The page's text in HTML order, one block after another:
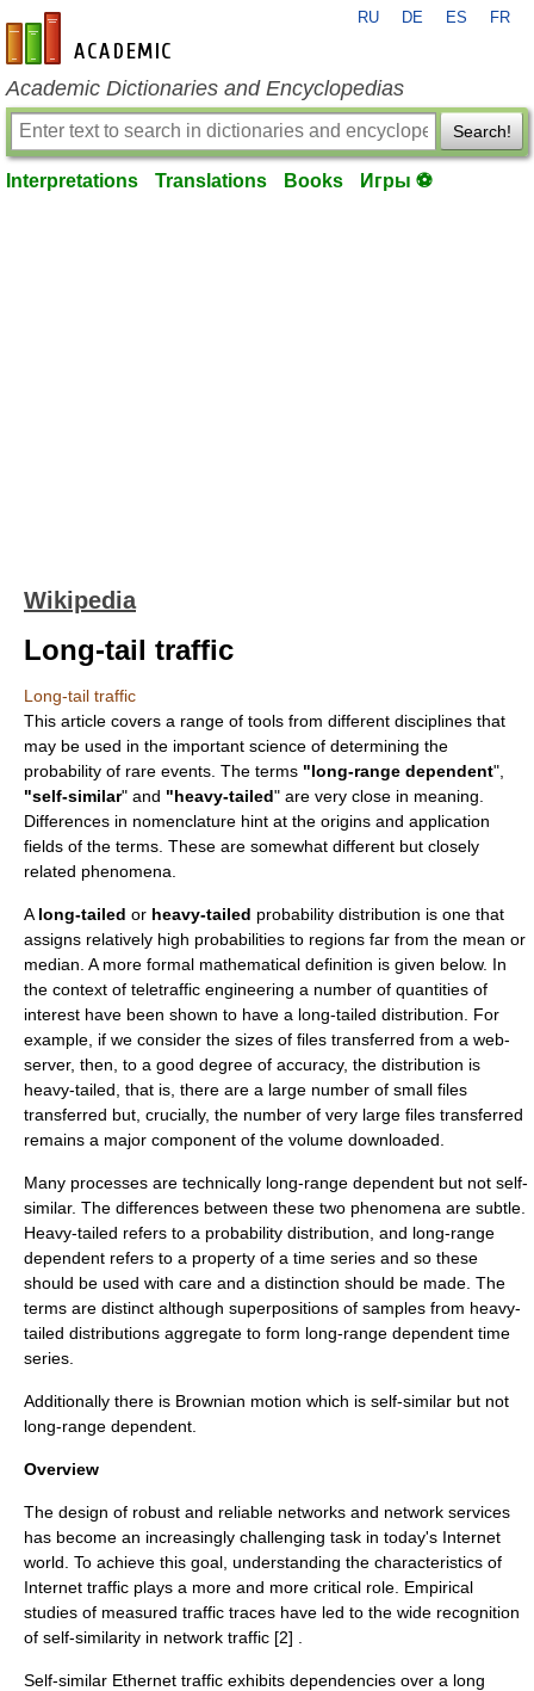
en-academic.com
RU DE ES FR
Academic Dictionaries and Encyclopedias
Search!
Interpretations Translations Books Игры ⚽
Wikipedia
Long-tail traffic
Long-tail traffic
This article covers a range of tools from different disciplines that
may be used in the important science of determining the
probability of rare events. The terms "long-range dependent",
"self-similar" and "heavy-tailed" are very close in meaning.
Differences in nomenclature hint at the origins and application
fields of the terms. These are somewhat different but closely
related phenomena.
A long-tailed or heavy-tailed probability distribution is one that
assigns relatively high probabilities to regions far from the mean or
median. A more formal mathematical definition is given below. In
the context of teletraffic engineering a number of quantities of
interest have been shown to have a long-tailed distribution . For
example, if we consider the sizes of files transferred from a web-
server, then, to a good degree of accuracy, the distribution is
heavy-tailed, that is, there are a large number of small files
transferred but, crucially, the number of very large files transferred
remains a major component of the volume downloaded.
Many processes are technically long-range dependent but not self-
similar. The differences between these two phenomena are subtle.
Heavy-tailed refers to a probability distribution, and long-range
dependent refers to a property of a time series and so these
should be used with care and a distinction should be made. The
terms are distinct although superpositions of samples from heavy-
tailed distributions aggregate to form long-range dependent time
series.
Additionally there is Brownian motion which is self-similar but not
long-range dependent.
Overview
The design of robust and reliable networks and network services
has become an increasingly challenging task in today's Internet
world. To achieve this goal, understanding the characteristics of
Internet traffic plays a more and more critical role. Empirical
studies of measured traffic traces have led to the wide recognition
of self-similarity in network traffic [2] .
Self-similar Ethernet traffic exhibits dependencies over a long